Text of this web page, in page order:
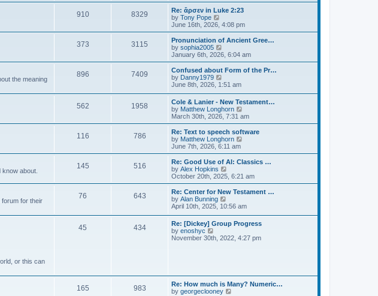
t
p
s
t
a
t
s
t
p
s
t
t
h
e
l
a
t
s
t
p
s
t
910 8329
Re: ἄρσεν in Luke 2:23
by Tony Pope
e
w
t
h
l
a
t
e
s
t
p
o
s
t
June 16th, 2026, 4:08 pm
373 3115
Pronunciation of Ancient Gree…
by sophia2005
i
e
w
h
l
a
t
e
s
t
p
o
s
t
January 6th, 2026, 6:04 am
the meaning
896 7409
Confused about Form of the Pr…
by Danny1979
i
w
t
h
e
l
a
t
e
s
t
p
o
s
t
June 8th, 2026, 1:51 am
562 1958
Cole & Lanier - New Testament…
by Matthew Longhorn
i
e
w
l
a
e
t
o
s
t
March 30th, 2026, 7:31 am
116 786
Re: Text to speech software
by Matthew Longhorn
e
w
h
a
e
s
t
o
June 7th, 2026, 6:11 am
about.
145 516
Re: Good Use of AI: Classics …
by Alex Hopkins
i
e
w
h
l
a
e
s
t
October 20th, 2025, 6:21 am
forum for their
76 643
Re: Center for New Testament …
by Alan Bunning
i
t
h
e
s
t
p
April 10th, 2025, 10:56 am
or this can
45 434
Re: [Dickey] Group Progress
by enoshyc
i
l
a
November 30th, 2022, 4:27 pm
165 983
Re: How much is Many? Numeric…
by georgeclooney